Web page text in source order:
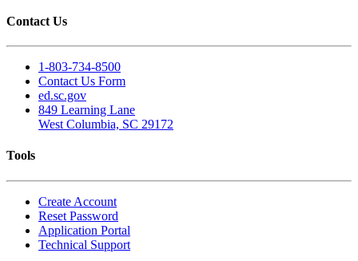
Contact Us
1-803-734-8500
Contact Us Form
ed.sc.gov
849 Learning Lane
West Columbia, SC 29172
Tools
Create Account
Reset Password
Application Portal
Technical Support